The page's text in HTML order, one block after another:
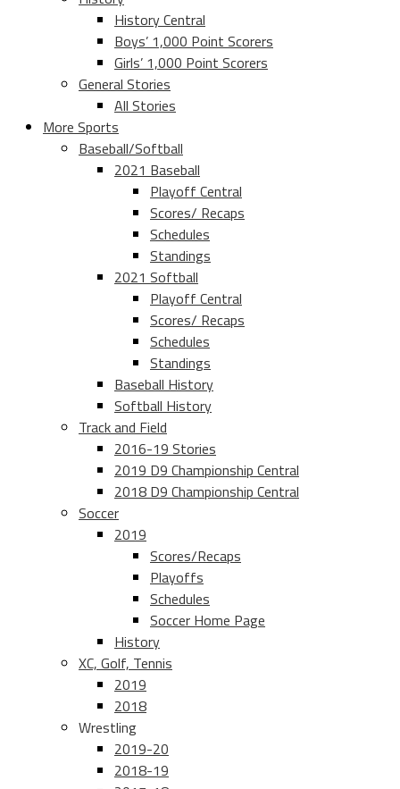
History Central
Boys’ 1,000 Point Scorers
Girls’ 1,000 Point Scorers
General Stories
All Stories
More Sports
Baseball/Softball
2021 Baseball
Playoff Central
Scores/ Recaps
Schedules
Standings
2021 Softball
Playoff Central
Scores/ Recaps
Schedules
Standings
Baseball History
Softball History
Track and Field
2016-19 Stories
2019 D9 Championship Central
2018 D9 Championship Central
Soccer
2019
Scores/Recaps
Playoffs
Schedules
Soccer Home Page
History
XC, Golf, Tennis
2019
2018
Wrestling
2019-20
2018-19